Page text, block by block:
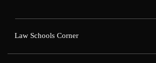
Law Schools Corner